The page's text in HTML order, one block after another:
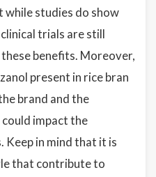
studies do show
trials are still
benefits. Moreover,
present in rice bran
brand and the
impact the
in mind that it is
that contribute to